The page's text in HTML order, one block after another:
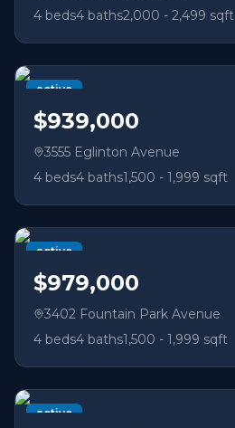
4 beds4 baths2,000 - 2,499 sqft
active
$939,000
3555 Eglinton Avenue
4 beds4 baths1,500 - 1,999 sqft
active
$979,000
3402 Fountain Park Avenue
4 beds4 baths1,500 - 1,999 sqft
active